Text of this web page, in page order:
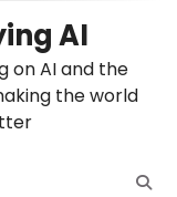
AI
on AI and the
the world